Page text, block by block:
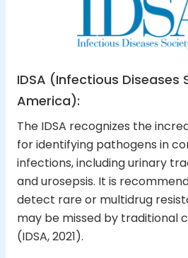
IDSA (Infectious Diseases
America):
The IDSA recognizes the
for identifying pathogens in
infections, including urinary
and urosepsis. It is
detect rare or multidrug
may be missed by traditional
(IDSA, 2021).